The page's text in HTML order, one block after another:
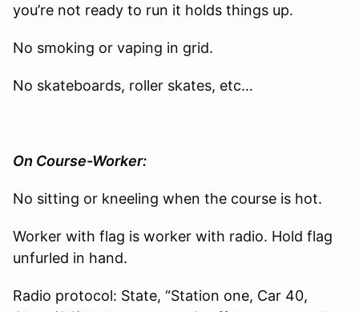
you’re not ready to run it holds things up.
No smoking or vaping in grid.
No skateboards, roller skates, etc…
On Course-Worker:
No sitting or kneeling when the course is hot.
Worker with flag is worker with radio. Hold flag
unfurled in hand.
Radio protocol: State, “Station one, Car 40,